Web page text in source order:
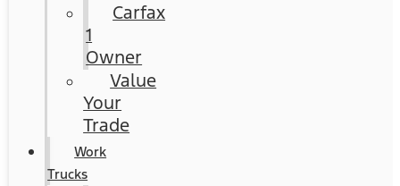
Carfax
1
Owner
Value
Your
Trade
Work
Trucks